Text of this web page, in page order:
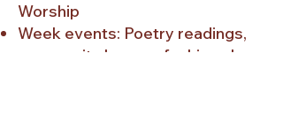
Worship
Week events: Poetry readings,
community honors, fashion show,